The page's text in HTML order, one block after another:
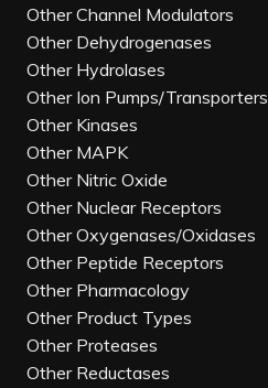
Other Channel Modulators
Other Dehydrogenases
Other Hydrolases
Other Ion Pumps/Transporters
Other Kinases
Other MAPK
Other Nitric Oxide
Other Nuclear Receptors
Other Oxygenases/Oxidases
Other Peptide Receptors
Other Pharmacology
Other Product Types
Other Proteases
Other Reductases